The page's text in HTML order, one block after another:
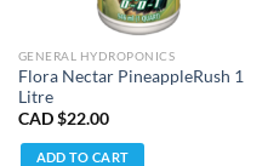
GENERAL HYDROPONICS
Flora Nectar PineappleRush 1
Litre
CAD $22.00
ADD TO CART